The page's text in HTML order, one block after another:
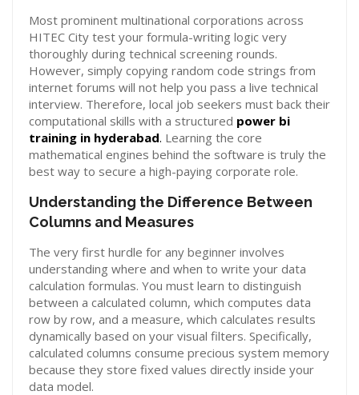
Most prominent multinational corporations across
HITEC City test your formula-writing logic very
thoroughly during technical screening rounds.
However, simply copying random code strings from
internet forums will not help you pass a live technical
interview. Therefore, local job seekers must back their
computational skills with a structured power bi
training in hyderabad. Learning the core
mathematical engines behind the software is truly the
best way to secure a high-paying corporate role.
Understanding the Difference Between
Columns and Measures
The very first hurdle for any beginner involves
understanding where and when to write your data
calculation formulas. You must learn to distinguish
between a calculated column, which computes data
row by row, and a measure, which calculates results
dynamically based on your visual filters. Specifically,
calculated columns consume precious system memory
because they store fixed values directly inside your
data model.